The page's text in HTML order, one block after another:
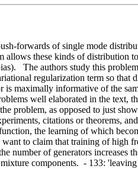
forwards of single mode
these kinds of distribution
The authors study this
regularization term so
maximally informative of the
well elaborated in the text,
problem, as opposed to just
citations or theorems,
the learning of which
to claim that training of high
number of generators
components.  - 133: